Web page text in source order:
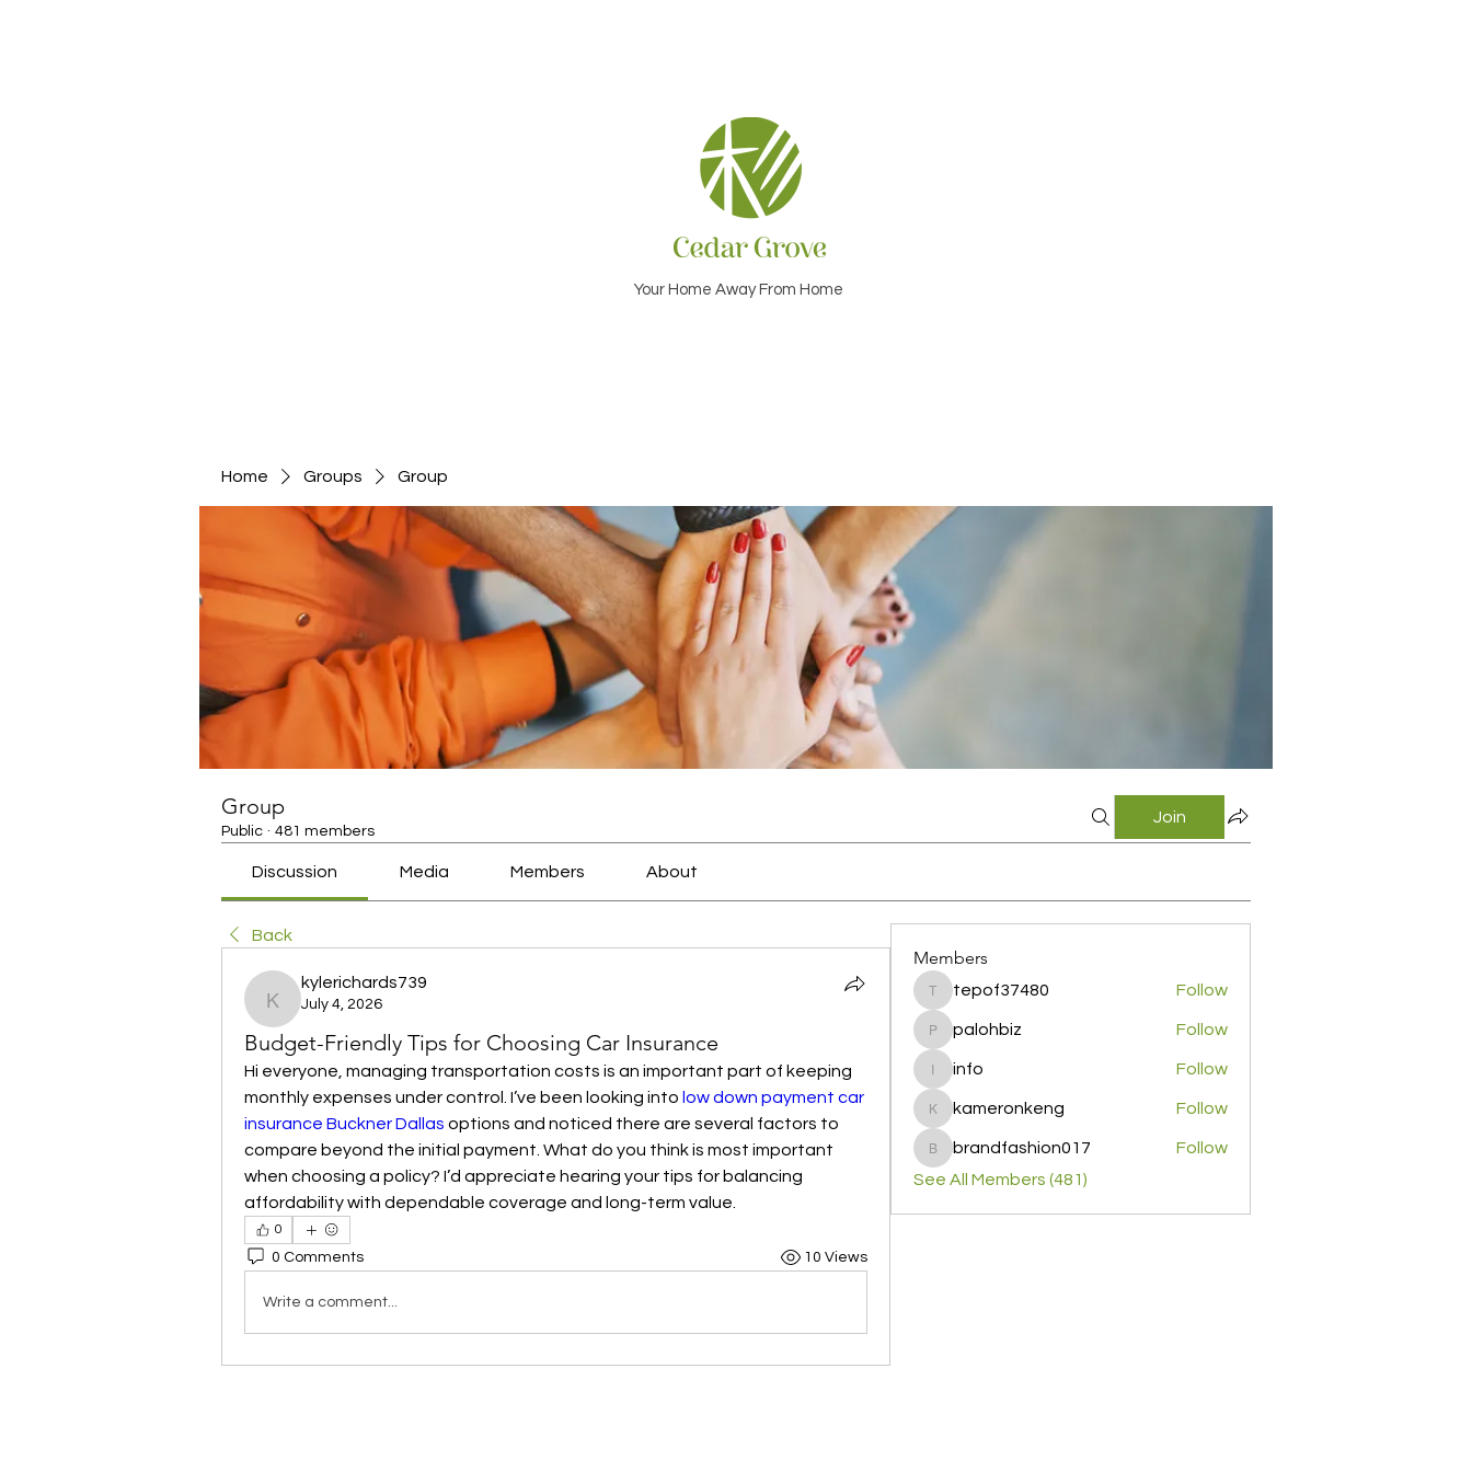
Your Home Away From Home
Home Groups Group
Group
Public · 481 members
Join
Discussion Media Members About
Back
kylerichards739
kylerichards739
July 4, 2026
Budget-Friendly Tips for Choosing Car Insurance
Hi everyone, managing transportation costs is an important part of keeping
monthly expenses under control. I’ve been looking into low down payment car
insurance Buckner Dallas options and noticed there are several factors to
compare beyond the initial payment. What do you think is most important
when choosing a policy? I’d appreciate hearing your tips for balancing
affordability with dependable coverage and long-term value.
0
0 Comments 10 Views
Write a comment...
Members
tepof37480
tepof37480 Follow
palohbiz
palohbiz Follow
info
info Follow
kameronkeng
kameronkeng Follow
brandfashion017
brandfashion017
Follow
See All Members (481)